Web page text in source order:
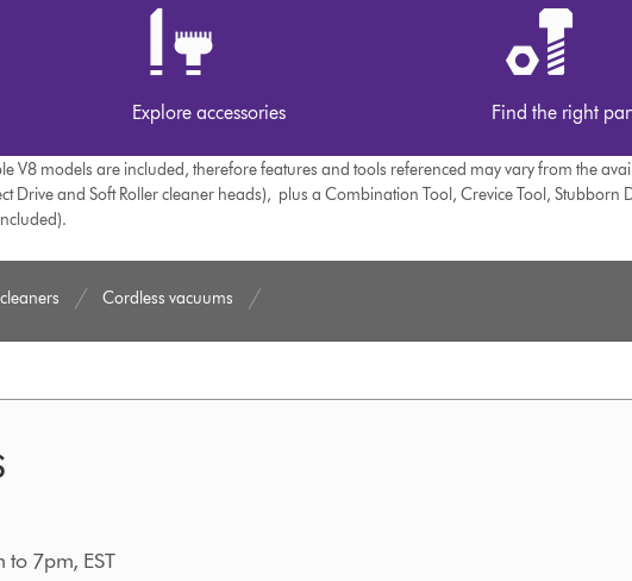
Explore accessories Find the right
V8 models are included, therefore features and tools referenced may vary from the
Drive and Soft Roller cleaner heads), plus a Combination Tool, Crevice Tool, Stubborn
Cordless vacuums
7pm, EST